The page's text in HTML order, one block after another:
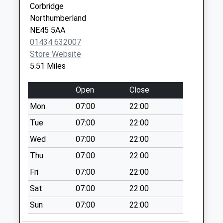
Riding Lea - D
Weekday Last
Collection:09:00
Saturday Last
Collection:07:00
Weekday Last
Collection:09:00
Saturday Last
Collection:07:00
Mill Grange - D
Weekday Last
Collection:09:00
Saturday Last
Collection:07:00
Railway Station - D
Corbridge
Northumberland
NE45 5AA
01434 632007
Store Website
5.51 Miles
Open
Close
Mon
07:00
22:00
Tue
07:00
22:00
Wed
07:00
22:00
Thu
07:00
22:00
Fri
07:00
22:00
Sat
07:00
22:00
Sun
07:00 22:00